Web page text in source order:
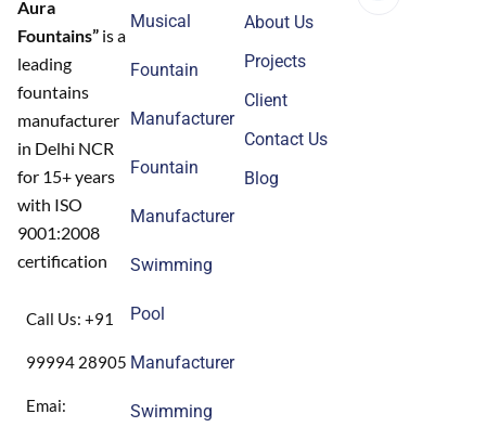
Aura
Fountains” is a
leading
fountains
manufacturer
in Delhi NCR
for 15+ years
with ISO
9001:2008
certification
Call Us: +91
99994 28905
Emai:
Musical
Fountain
Manufacturer
Fountain
Manufacturer
Swimming
Pool
Manufacturer
Swimming
About Us
Projects
Client
Contact Us
Blog